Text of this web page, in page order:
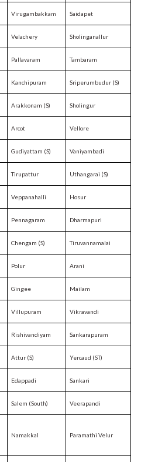
Virugambakkam Saidapet
Velachery Sholinganallur
Pallavaram Tambaram
Kanchipuram Sriperumbudur (S)
Arakkonam (S) Sholingur
Arcot Vellore
Gudiyattam (S) Vaniyambadi
Tirupattur Uthangarai (S)
Veppanahalli Hosur
Pennagaram Dharmapuri
Chengam (S) Tiruvannamalai
Polur Arani
Gingee Mailam
Villupuram Vikravandi
Rishivandiyam Sankarapuram
Attur (S) Yercaud (ST)
Edappadi Sankari
Salem (South) Veerapandi
Namakkal Paramathi Velur